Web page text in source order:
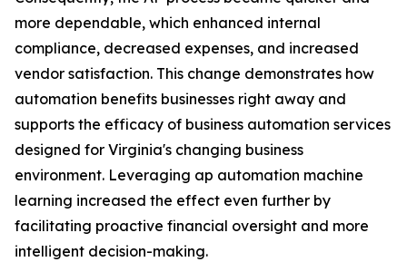
more dependable, which enhanced internal
compliance, decreased expenses, and increased
vendor satisfaction. This change demonstrates how
automation benefits businesses right away and
supports the efficacy of business automation services
designed for Virginia's changing business
environment. Leveraging ap automation machine
learning increased the effect even further by
facilitating proactive financial oversight and more
intelligent decision-making.